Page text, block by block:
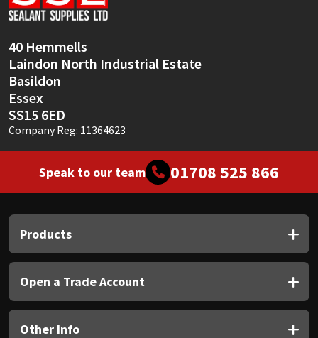
40 Hemmells
Laindon North Industrial Estate
Basildon
Essex
SS15 6ED
Company Reg: 11364623
Speak to our team 01708 525 866
Products
Open a Trade Account
Other Info